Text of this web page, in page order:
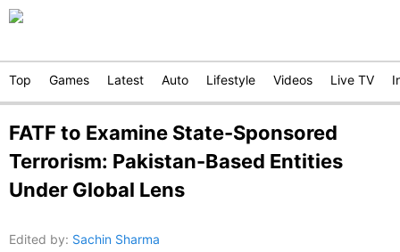
Top Games Latest Auto Lifestyle Videos Live TV
FATF to Examine State-Sponsored
Terrorism: Pakistan-Based Entities
Under Global Lens
Edited by: Sachin Sharma